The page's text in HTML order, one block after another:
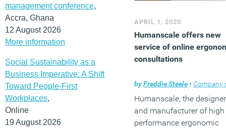
management conference,
Accra, Ghana
12 August 2026
More information
Social Sustainability as a
Business Imperative: A Shift
Toward People-First
Workplaces,
Online
19 August 2026
APRIL 1, 2020
Humanscale offers new
service of online
consultations
byFreddie Steele • Company
Humanscale, the designer
and manufacturer of high
performance ergonomic